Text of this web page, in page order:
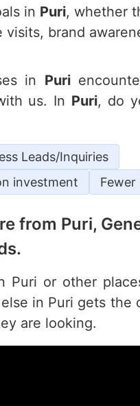
in Puri, whether
brand
in Puri
us. In Puri, do
Leads/Inquiries
investment
Fewer
from Puri,
Puri or other
in Puri gets
are looking.